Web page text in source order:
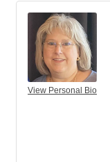
View Personal Bio